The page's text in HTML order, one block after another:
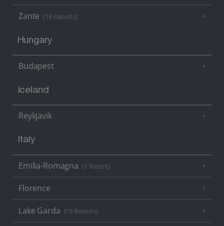
Zante (18 Resorts)
Hungary
Budapest
Iceland
Reykjavik
Italy
Emilia-Romagna (1 Resort)
Florence
Lake Garda (19 Resorts)